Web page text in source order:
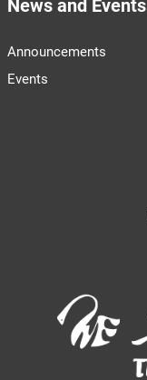
News and Events
Announcements
Events